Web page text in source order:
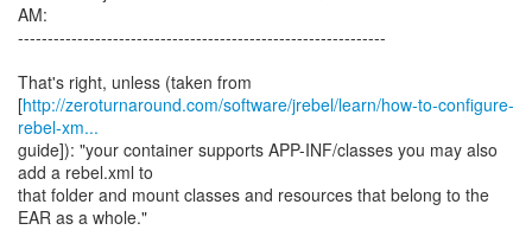
AM:
--------------------------------------------------------------
That's right, unless (taken from
[http://zeroturnaround.com/software/jrebel/learn/how-to-configure-
rebel-xm...
guide]): "your container supports APP-INF/classes you may also
add a rebel.xml to
that folder and mount classes and resources that belong to the
EAR as a whole."